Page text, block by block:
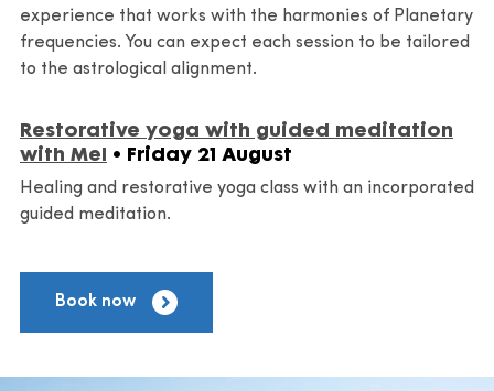
experience that works with the harmonies of Planetary
frequencies. You can expect each session to be tailored
to the astrological alignment.
Restorative yoga with guided meditation
with Mel • Friday 21 August
Healing and restorative yoga class with an incorporated
guided meditation.
Book now